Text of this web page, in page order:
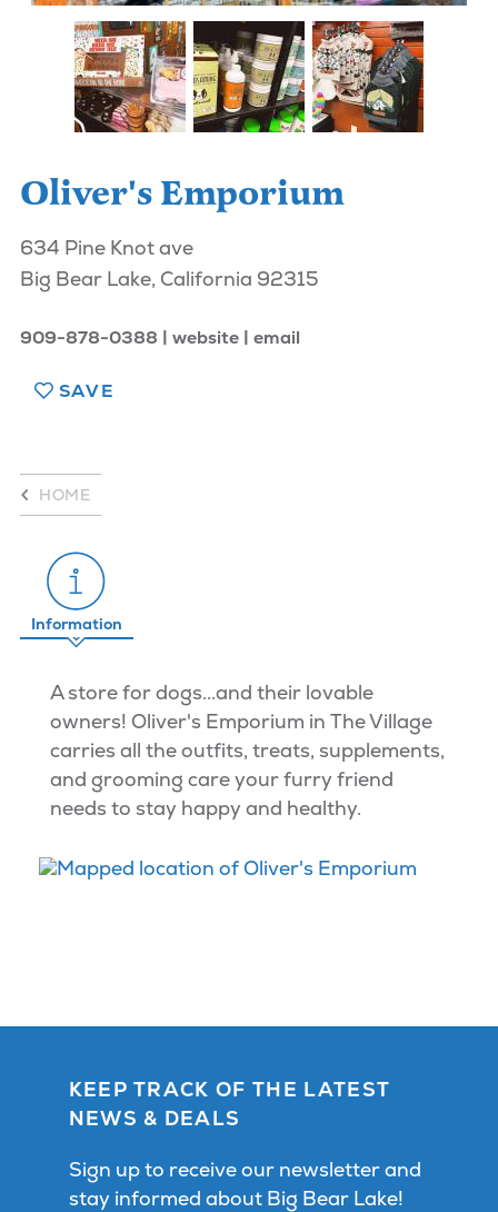
Oliver's Emporium
634 Pine Knot ave
Big Bear Lake, California 92315
909-878-0388 website email
SAVE
HOME
Information
A store for dogs...and their lovable
owners! Oliver's Emporium in The Village
carries all the outfits, treats, supplements,
and grooming care your furry friend
needs to stay happy and healthy.
KEEP TRACK OF THE LATEST
NEWS & DEALS
Sign up to receive our newsletter and
stay informed about Big Bear Lake!